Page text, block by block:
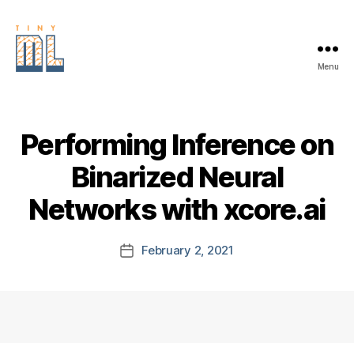
Menu
Performing Inference on
Binarized Neural
Networks with xcore.ai
PostFebruary 2, 2021